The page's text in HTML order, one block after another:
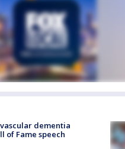
dementia
of Fame speech